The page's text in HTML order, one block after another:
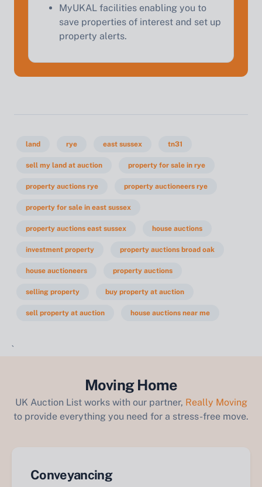
MyUKAL facilities enabling you to
save properties of interest and set up
property alerts.
land rye east sussex tn31
sell my land at auction property for sale in rye
property auctions rye property auctioneers rye
property for sale in east sussex
property auctions east sussex house auctions
investment property property auctions broad oak
house auctioneers property auctions
selling property buy property at auction
sell property at auction house auctions near me
`
Moving Home
UK Auction List works with our partner, Really Moving
to provide everything you need for a stress-free move.
Conveyancing